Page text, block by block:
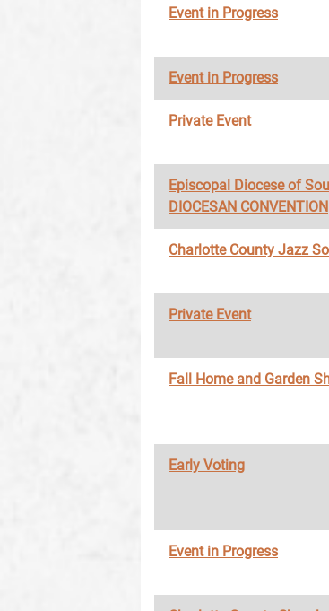
Event in Progress
Event in Progress
Private Event
Episcopal Diocese of
DIOCESAN CONVENTION
Charlotte County Jazz
Private Event
Fall Home and Garden
Early Voting
Event in Progress